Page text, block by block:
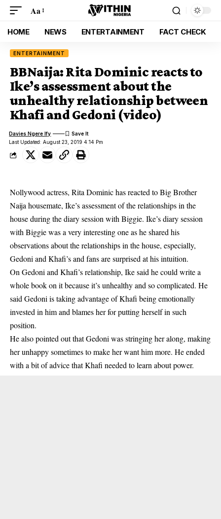
Aa
HOME NEWS ENTERTAINMENT FACT CHECK
ENTERTAINMENT
BBNaija: Rita Dominic reacts to
Ike’s assessment about the
unhealthy relationship between
Khafi and Gedoni (video)
Last Updated: August 23, 2019 4:14 Pm
Davies Ngere Ify
Nollywood actress, Rita Dominic has reacted to Big Brother
Naija housemate, Ike’s assessment of the relationships in the
house during the diary session with Biggie. Ike’s diary session
with Biggie was a very interesting one as he shared his
observations about the relationships in the house, especially,
Gedoni and Khafi’s and fans are surprised at his intuition.
On Gedoni and Khafi’s relationship, Ike said he could write a
whole book on it because it’s unhealthy and so complicated. He
said Gedoni is taking advantage of Khafi being emotionally
invested in him and blames her for putting herself in such
position.
He also pointed out that Gedoni was stringing her along, making
her unhappy sometimes to make her want him more. He ended
with a bit of advice that Khafi needed to learn about power.